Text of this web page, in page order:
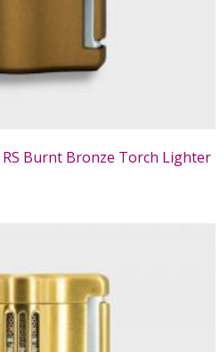
RS Burnt Bronze Torch Lighter